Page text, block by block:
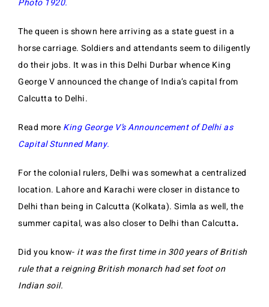
Photo 1920.
The queen is shown here arriving as a state guest in a
horse carriage. Soldiers and attendants seem to diligently
do their jobs. It was in this Delhi Durbar whence King
George V announced the change of India’s capital from
Calcutta to Delhi.
Read more King George V’s Announcement of Delhi as
Capital Stunned Many.
For the colonial rulers, Delhi was somewhat a centralized
location. Lahore and Karachi were closer in distance to
Delhi than being in Calcutta (Kolkata). Simla as well, the
summer capital, was also closer to Delhi than Calcutta.
Did you know- it was the first time in 300 years of British
rule that a reigning British monarch had set foot on
Indian soil.